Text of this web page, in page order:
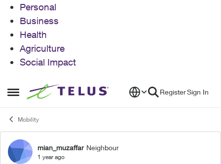
Personal
Business
Health
Agriculture
Social Impact
Open Side Menu
Skip to content RegisterSign In
Mobility
Forum Discussion
mian_muzaffar Neighbour
1 year ago